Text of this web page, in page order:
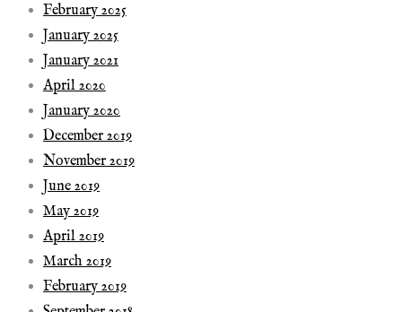
February 2025
January 2025
January 2021
April 2020
January 2020
December 2019
November 2019
June 2019
May 2019
April 2019
March 2019
February 2019